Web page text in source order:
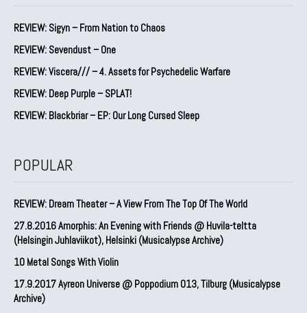
REVIEW: Sigyn – From Nation to Chaos
REVIEW: Sevendust – One
REVIEW: Viscera/// – 4. ⁠Assets for Psychedelic Warfare
REVIEW: Deep Purple – SPLAT!
REVIEW: Blackbriar – EP: Our Long Cursed Sleep
POPULAR
REVIEW: Dream Theater – A View From The Top Of The World
27.8.2016 Amorphis: An Evening with Friends @ Huvila-teltta
(Helsingin Juhlaviikot), Helsinki (Musicalypse Archive)
10 Metal Songs With Violin
17.9.2017 Ayreon Universe @ Poppodium 013, Tilburg (Musicalypse
Archive)